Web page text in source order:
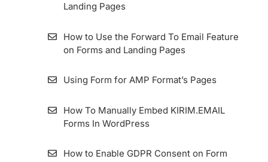
How To Export Subscribers
How to Use Zombie Email Removal (ZER)
How To Add and Manage Subscriber Fields
in the KIRIM.EMAIL App
Landing Pages
How to Use the Forward To Email Feature
on Forms and Landing Pages
Using Form for AMP Format’s Pages
How To Manually Embed KIRIM.EMAIL
Forms In WordPress
How to Enable GDPR Consent on Form